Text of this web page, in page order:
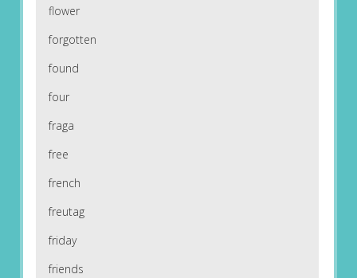
flower
forgotten
found
four
fraga
free
french
freutag
friday
friends